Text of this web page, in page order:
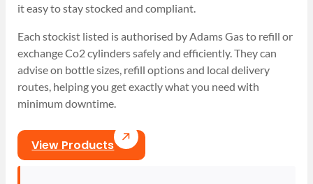
it easy to stay stocked and compliant.
Each stockist listed is authorised by Adams Gas to refill or
exchange Co2 cylinders safely and efficiently. They can
advise on bottle sizes, refill options and local delivery
routes, helping you get exactly what you need with
minimum downtime.
View Products